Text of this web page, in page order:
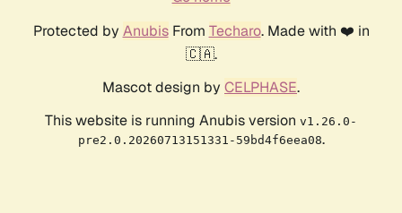
Protected by AnubisFrom Techaro. Made with ❤️ in
🇨🇦.
Mascot design by CELPHASE.
This website is running Anubis version v1.26.0-
pre2.0.20260713151331-59bd4f6eea08.